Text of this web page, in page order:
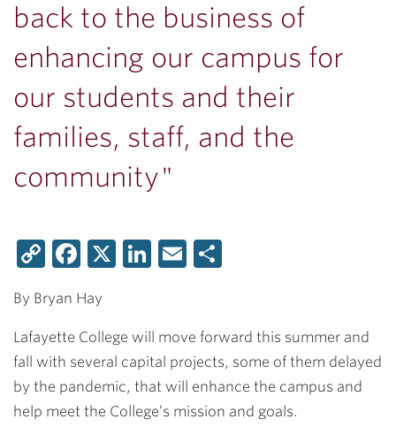
back to the business of
enhancing our campus for
our students and their
families, staff, and the
community"
CopyFacebook
X LinkedIn
Email
By Bryan Hay
Lafayette College will move forward this summer and
fall with several capital projects, some of them delayed
by the pandemic, that will enhance the campus and
help meet the College’s mission and goals.